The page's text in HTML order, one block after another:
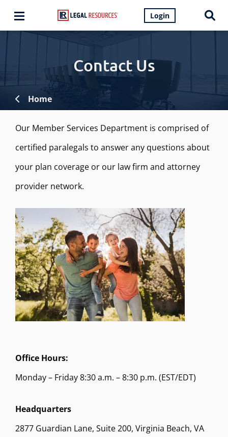
Login
Home
Contact Us
Our Member Services Department is comprised of
certified paralegals to answer any questions about
your plan coverage or our law firm and attorney
provider network.
Office Hours:
Monday – Friday 8:30 a.m. – 8:30 p.m. (EST/EDT)
Headquarters
2877 Guardian Lane, Suite 200, Virginia Beach, VA